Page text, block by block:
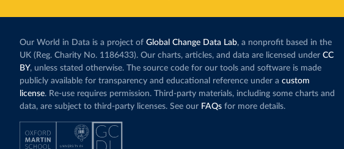
Our World in Data is a project of Global Change Data Lab, a nonprofit based in the
UK (Reg. Charity No. 1186433). Our charts, articles, and data are licensed under CC
BY, unless stated otherwise. The source code for our tools and software is made
publicly available for transparency and educational reference under a custom
license. Re-use requires permission. Third-party materials, including some charts and
data, are subject to third-party licenses. See our FAQs for more details.